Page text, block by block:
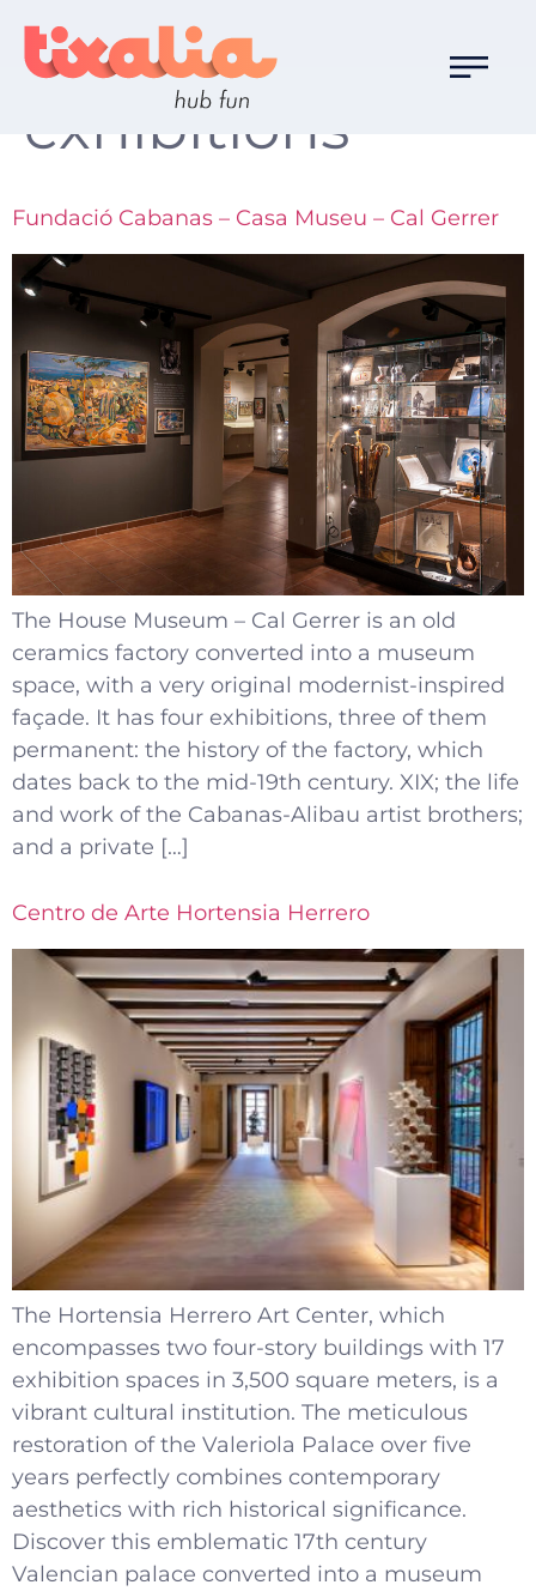
Familia de Ocio:
exhibitions
Fundació Cabanas – Casa Museu – Cal Gerrer
The House Museum – Cal Gerrer is an old
ceramics factory converted into a museum
space, with a very original modernist-inspired
façade. It has four exhibitions, three of them
permanent: the history of the factory, which
dates back to the mid-19th century. XIX; the life
and work of the Cabanas-Alibau artist brothers;
and a private […]
Centro de Arte Hortensia Herrero
The Hortensia Herrero Art Center, which
encompasses two four-story buildings with 17
exhibition spaces in 3,500 square meters, is a
vibrant cultural institution. The meticulous
restoration of the Valeriola Palace over five
years perfectly combines contemporary
aesthetics with rich historical significance.
Discover this emblematic 17th century
Valencian palace converted into a museum